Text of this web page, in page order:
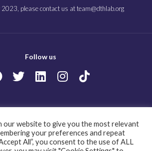
2023, please contact us at team@dthlab.org
Follow us
Copyright@2023
futures 2030: Growing up in a digital world.
All Rights Reserved.
our website to give you the most relevant
your preferences and repeat
All”, you consent to the use of ALL